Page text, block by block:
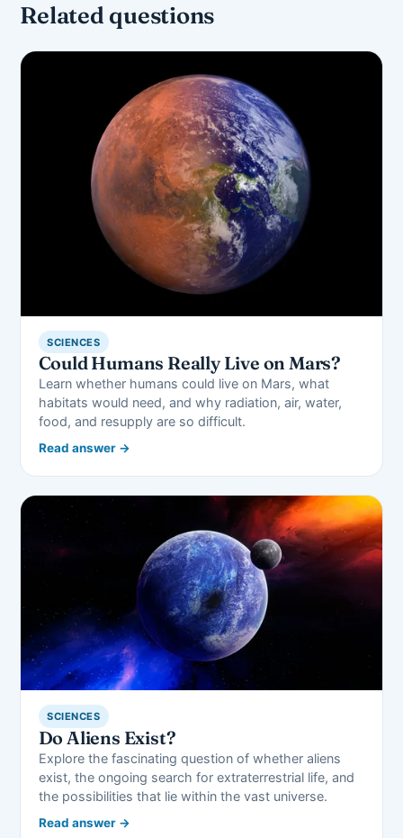
Related questions
SCIENCES
Could Humans Really Live on Mars?
Learn whether humans could live on Mars, what
habitats would need, and why radiation, air, water,
food, and resupply are so difficult.
Read answer →
SCIENCES
Do Aliens Exist?
Explore the fascinating question of whether aliens
exist, the ongoing search for extraterrestrial life, and
the possibilities that lie within the vast universe.
Read answer →